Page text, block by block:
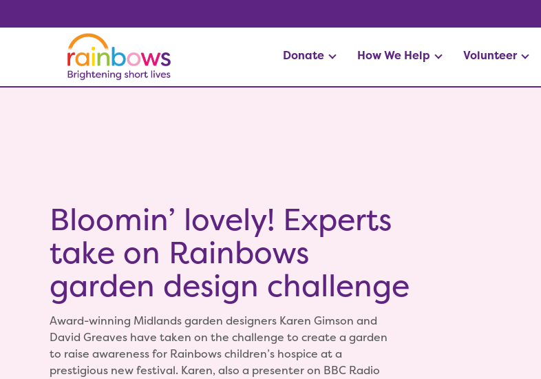
Donate How We Help Volunteer
Bloomin’ lovely! Experts
take on Rainbows
garden design challenge
Award-winning Midlands garden designers Karen Gimson and
David Greaves have taken on the challenge to create a garden
to raise awareness for Rainbows children’s hospice at a
prestigious new festival. Karen, also a presenter on BBC Radio